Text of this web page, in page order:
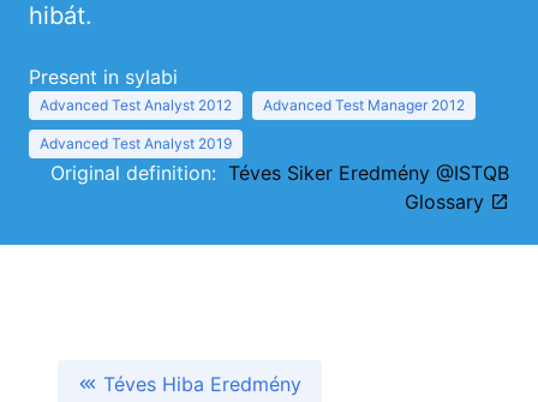
hibát.
Present in sylabi
Advanced Test Analyst 2012 Advanced Test Manager 2012
Advanced Test Analyst 2019
Original definition: Téves Siker Eredmény @ISTQB
Glossary
Téves Hiba Eredmény